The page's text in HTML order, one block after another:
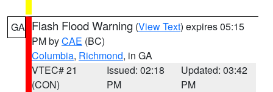
GA Flash Flood Warning (View Text) expires 05:15
PM byCAE (BC)
Columbia, Richmond, in GA
VTEC# 21
(CON)
Issued: 02:18
PM
Updated: 03:42
PM